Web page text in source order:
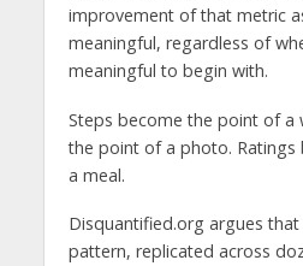
improvement of that metric
meaningful, regardless of
meaningful to begin with.
Steps become the point of a
the point of a photo.
a meal.
Disquantified.org argues
pattern, replicated across